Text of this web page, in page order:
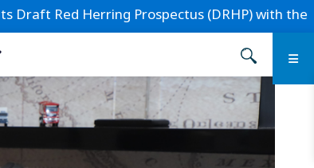
Prospectus (DRHP) with the Securities